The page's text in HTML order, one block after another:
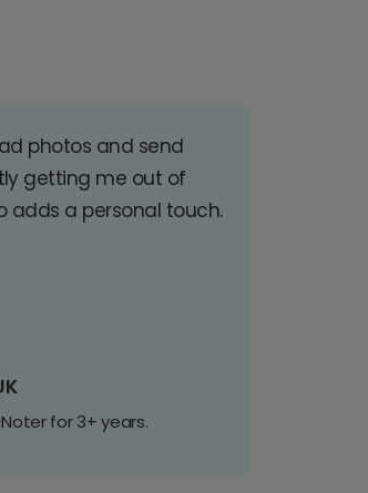
photos and send
getting me out of
adds a personal touch.
for 3+ years.